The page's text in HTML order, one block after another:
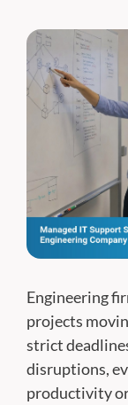
Engineering
projects
strict
disruptions,
productivity